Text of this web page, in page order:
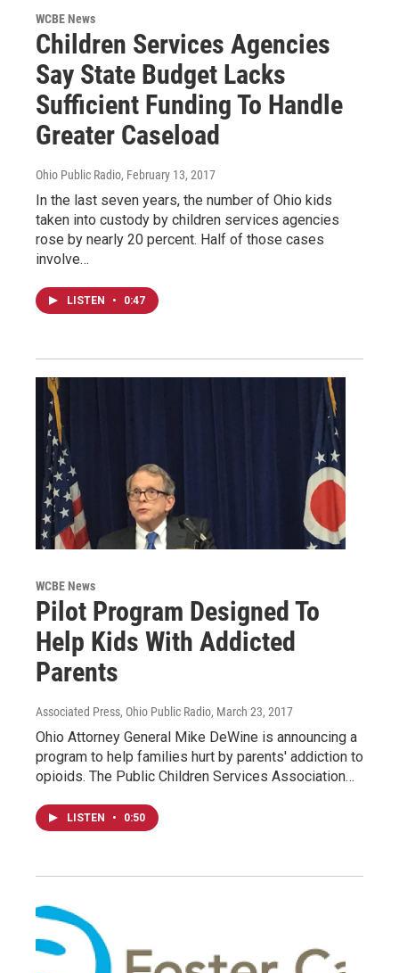
WCBE News
Children Services Agencies
Say State Budget Lacks
Sufficient Funding To Handle
Greater Caseload
Ohio Public Radio, February 13, 2017
In the last seven years, the number of Ohio kids
taken into custody by children services agencies
rose by nearly 20 percent. Half of those cases
involve…
LISTEN • 0:47
WCBE News
Pilot Program Designed To
Help Kids With Addicted
Parents
Associated Press, Ohio Public Radio, March 23, 2017
Ohio Attorney General Mike DeWine is announcing a
program to help families hurt by parents' addiction to
opioids. The Public Children Services Association…
LISTEN • 0:50